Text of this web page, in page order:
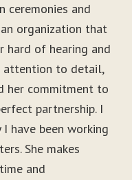
ceremonies and
organization that
hard of hearing and
attention to detail,
her commitment to
partnership. I
have been working
She makes
and